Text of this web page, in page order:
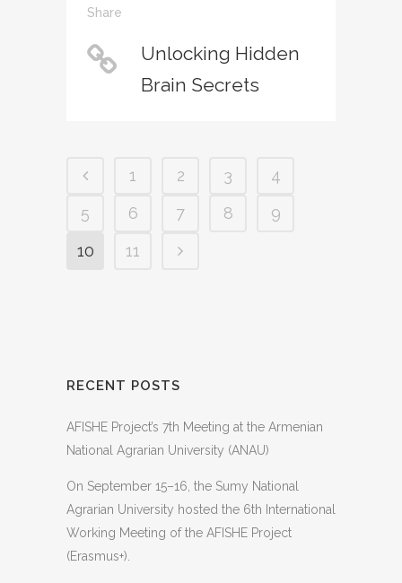
Share
Unlocking Hidden
Brain Secrets
1 2 3
4
5
6 7 8
9
10
11
RECENT POSTS
AFISHE Project’s 7th Meeting at the Armenian
National Agrarian University (ANAU)
On September 15–16, the Sumy National
Agrarian University hosted the 6th International
Working Meeting of the AFISHE Project
(Erasmus+).